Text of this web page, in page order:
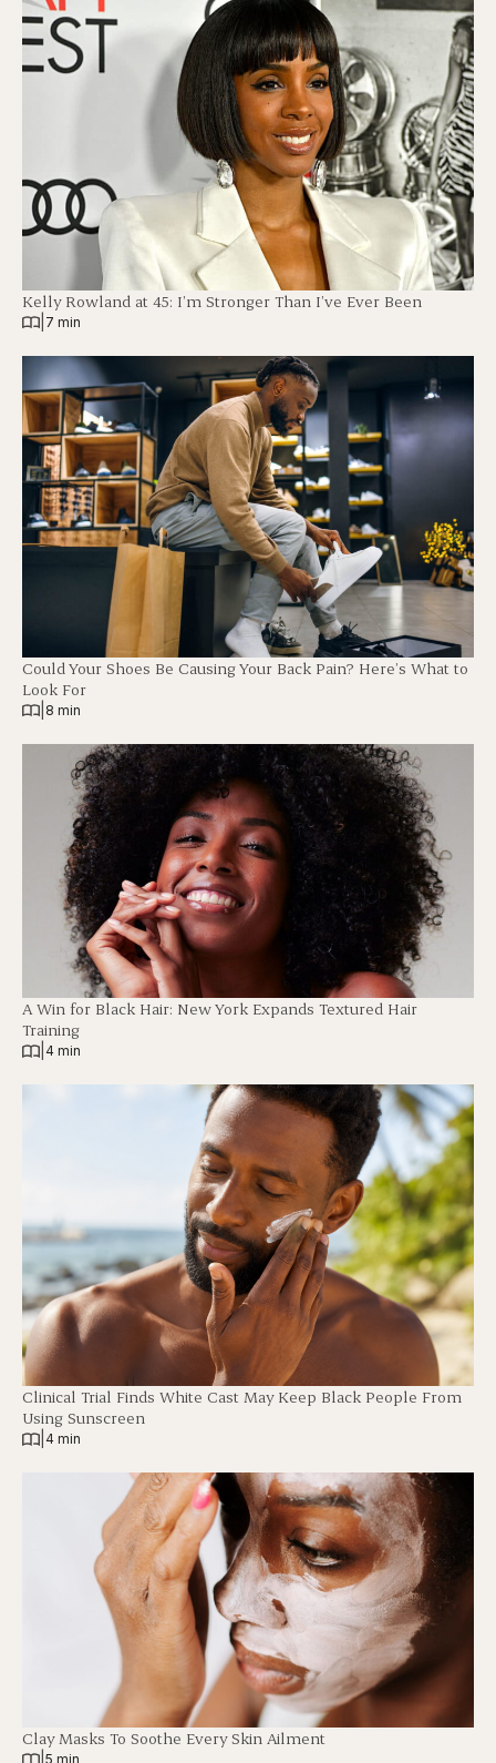
Kelly Rowland at 45: I’m Stronger Than I’ve Ever Been
7 min
Could Your Shoes Be Causing Your Back Pain? Here’s What to
Look For
8 min
A Win for Black Hair: New York Expands Textured Hair
Training
4 min
Clinical Trial Finds White Cast May Keep Black People From
Using Sunscreen
4 min
Clay Masks To Soothe Every Skin Ailment
5 min